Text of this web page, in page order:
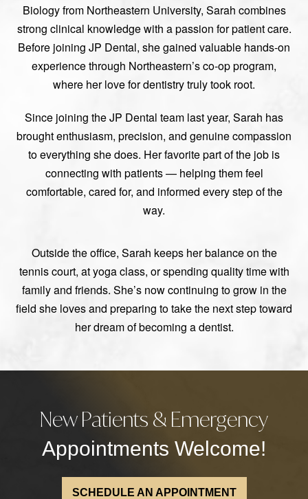
Biology from Northeastern University, Sarah combines
strong clinical knowledge with a passion for patient care.
Before joining JP Dental, she gained valuable hands-on
experience through Northeastern’s co-op program,
where her love for dentistry truly took root.
Since joining the JP Dental team last year, Sarah has
brought enthusiasm, precision, and genuine compassion
to everything she does. Her favorite part of the job is
connecting with patients — helping them feel
comfortable, cared for, and informed every step of the
way.
Outside the office, Sarah keeps her balance on the
tennis court, at yoga class, or spending quality time with
family and friends. She’s now continuing to grow in the
field she loves and preparing to take the next step toward
her dream of becoming a dentist.
New Patients & Emergency
Appointments Welcome!
SCHEDULE AN APPOINTMENT